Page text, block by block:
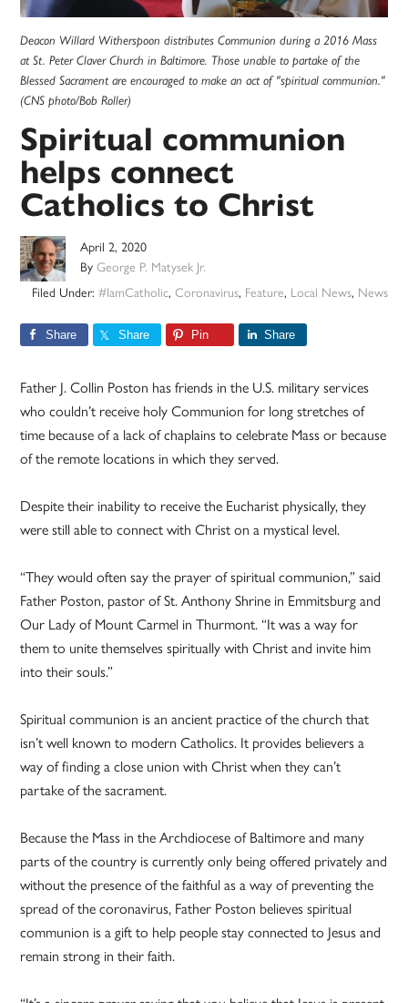
Deacon Willard Witherspoon distributes Communion during a 2016 Mass
at St. Peter Claver Church in Baltimore. Those unable to partake of the
Blessed Sacrament are encouraged to make an act of "spiritual communion."
(CNS photo/Bob Roller)
Spiritual communion
helps connect
Catholics to Christ
April 2, 2020
ByGeorge P. Matysek Jr.
Filed Under: #IamCatholic, Coronavirus, Feature, Local News, News
Share Share Pin Share
Father J. Collin Poston has friends in the U.S. military services
who couldn’t receive holy Communion for long stretches of
time because of a lack of chaplains to celebrate Mass or because
of the remote locations in which they served.
Despite their inability to receive the Eucharist physically, they
were still able to connect with Christ on a mystical level.
“They would often say the prayer of spiritual communion,” said
Father Poston, pastor of St. Anthony Shrine in Emmitsburg and
Our Lady of Mount Carmel in Thurmont. “It was a way for
them to unite themselves spiritually with Christ and invite him
into their souls.”
Spiritual communion is an ancient practice of the church that
isn’t well known to modern Catholics. It provides believers a
way of finding a close union with Christ when they can’t
partake of the sacrament.
Because the Mass in the Archdiocese of Baltimore and many
parts of the country is currently only being offered privately and
without the presence of the faithful as a way of preventing the
spread of the coronavirus, Father Poston believes spiritual
communion is a gift to help people stay connected to Jesus and
remain strong in their faith.